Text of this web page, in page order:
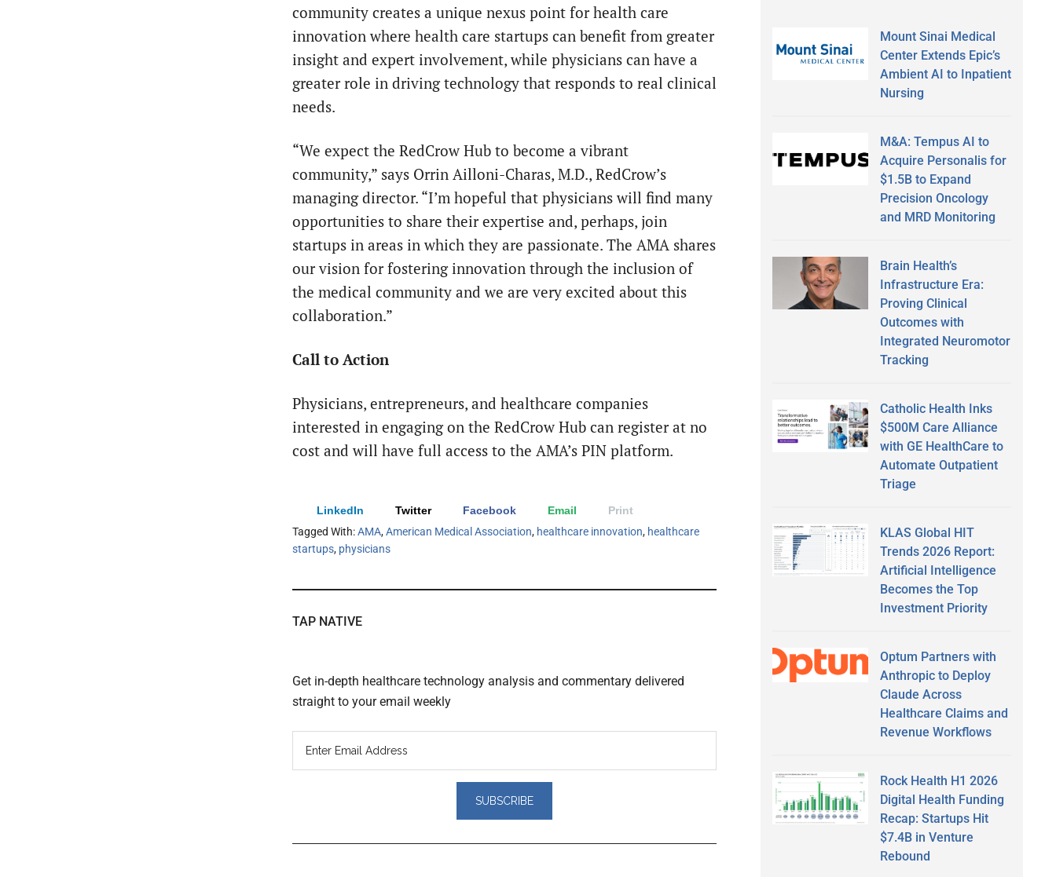
community creates a unique nexus point for health care
innovation where health care startups can benefit from greater
insight and expert involvement, while physicians can have a
greater role in driving technology that responds to real clinical
needs.
“We expect the RedCrow Hub to become a vibrant
community,” says Orrin Ailloni-Charas, M.D., RedCrow’s
managing director. “I’m hopeful that physicians will find many
opportunities to share their expertise and, perhaps, join
startups in areas in which they are passionate. The AMA shares
our vision for fostering innovation through the inclusion of
the medical community and we are very excited about this
collaboration.”
Call to Action
Physicians, entrepreneurs, and healthcare companies
interested in engaging on the RedCrow Hub can register at no
cost and will have full access to the AMA’s PIN platform.
LinkedIn Twitter Facebook Email
Print
Tagged With:AMA,American Medical Association, healthcare innovation, healthcare
startups, physicians
TAP NATIVE
Get in-depth healthcare technology analysis and commentary delivered
straight to your email weekly
Mount Sinai Medical
Center Extends Epic’s
Ambient AI to Inpatient
Nursing
M&A: Tempus AI to
Acquire Personalis for
$1.5B to Expand
Precision Oncology
and MRD Monitoring
Brain Health’s
Infrastructure Era:
Proving Clinical
Outcomes with
Integrated Neuromotor
Tracking
Catholic Health Inks
$500M Care Alliance
with GE HealthCare to
Automate Outpatient
Triage
KLAS Global HIT
Trends 2026 Report:
Artificial Intelligence
Becomes the Top
Investment Priority
Optum Partners with
Anthropic to Deploy
Claude Across
Healthcare Claims and
Revenue Workflows
Rock Health H1 2026
Digital Health Funding
Recap: Startups Hit
$7.4B in Venture
Rebound